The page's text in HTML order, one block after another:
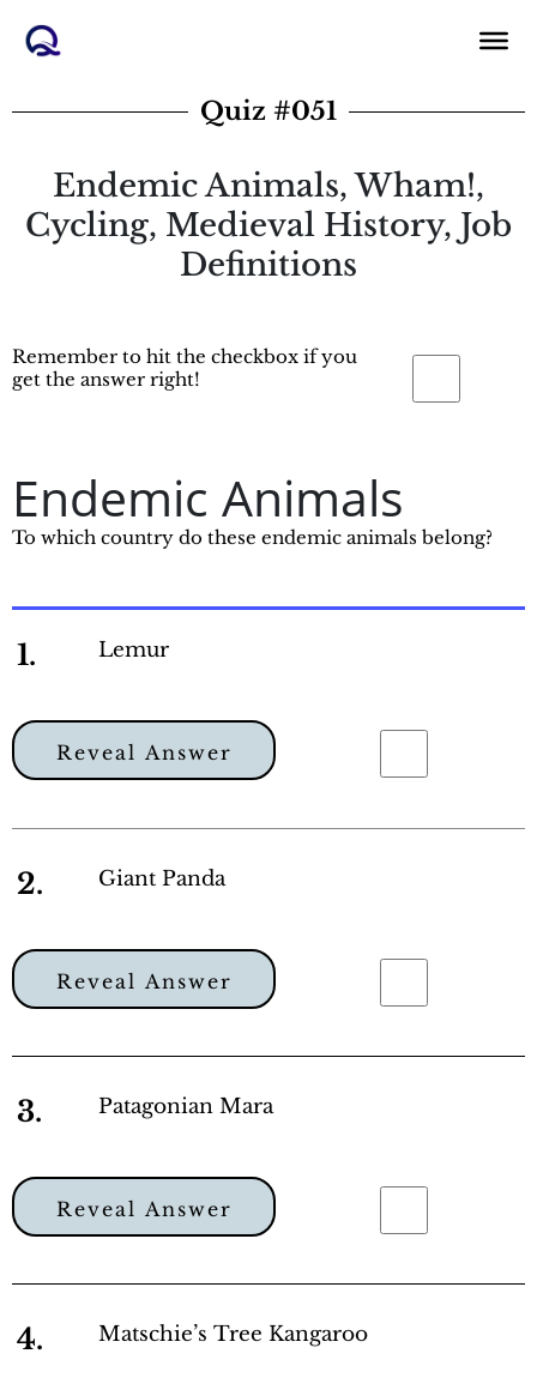
Quiz #051
Endemic Animals, Wham!,
Cycling, Medieval History, Job
Definitions
Remember to hit the checkbox if you
get the answer right!
Endemic Animals
To which country do these endemic animals belong?
1. Lemur
Reveal Answer
2. Giant Panda
Reveal Answer
3. Patagonian Mara
Reveal Answer
4. Matschie’s Tree Kangaroo